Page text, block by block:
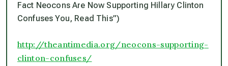
Fact Neocons Are Now Supporting Hillary Clinton
Confuses You, Read This”)
http://theantimedia.org/neocons-supporting-
clinton-confuses/